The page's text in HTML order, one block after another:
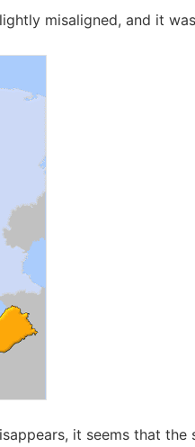
misaligned, and it
it seems that the